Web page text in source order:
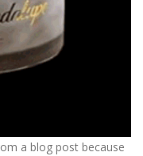
a blog post because